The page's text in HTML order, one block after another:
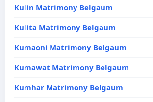
Kulin Matrimony Belgaum
Kulita Matrimony Belgaum
Kumaoni Matrimony Belgaum
Kumawat Matrimony Belgaum
Kumhar Matrimony Belgaum